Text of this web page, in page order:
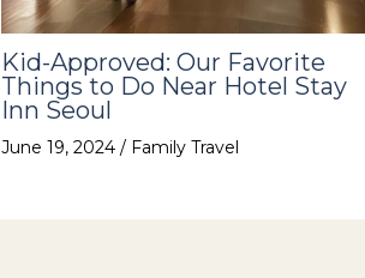
Kid-Approved: Our Favorite
Things to Do Near Hotel Stay
Inn Seoul
June 19, 2024 / Family Travel